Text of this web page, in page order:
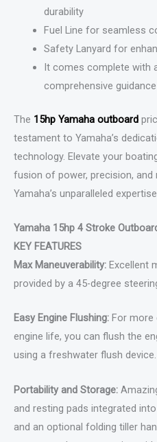
durability
Fuel Line for seamless
Safety Lanyard for
It comes complete with
comprehensive guidance
The 15hp Yamaha outboard
testament to Yamaha’s
technology. Elevate your
fusion of power, precision, and
Yamaha’s unparalleled
Yamaha 15hp 4 Stroke
KEY FEATURES
Max Maneuverability: Excellent
provided by a 45-degree
Easy Engine Flushing: For more
engine life, you can flush the
using a freshwater flush device.
Portability and Storage:
and resting pads integrated
and an optional folding tiller